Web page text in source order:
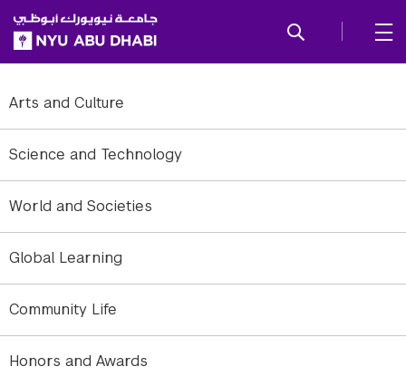
SKIP TO ALL NYU NAVIGATION
SKIP TO MAIN CONTENT
Arts and Culture
Science and Technology
World and Societies
Global Learning
Community Life
Honors and Awards
Emirati culture in Al Ain.